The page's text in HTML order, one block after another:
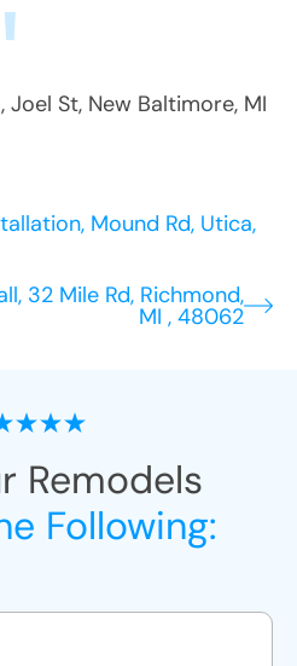
, Joel St, New Baltimore, MI
Mound Rd, Utica,
32 Mile Rd, Richmond,
MI , 48062
Remodels
Following: